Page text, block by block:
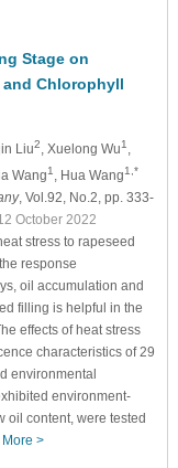
Stage on
Chlorophyll
Liu2 , Xuelong Wu1
Wang1 , Hua Wang1,*
, Vol.92, No.2, pp. 333-
October 2022
stress to rapeseed
response
oil accumulation and
filling is helpful in the
effects of heat stress
characteristics of 29
environmental
environment-
oil content, were tested
More >